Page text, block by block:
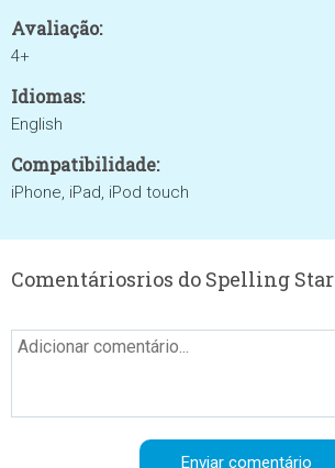
Avaliação:
4+
Idiomas:
English
Compatibilidade:
iPhone, iPad, iPod touch
Comentáriosrios do Spelling Star